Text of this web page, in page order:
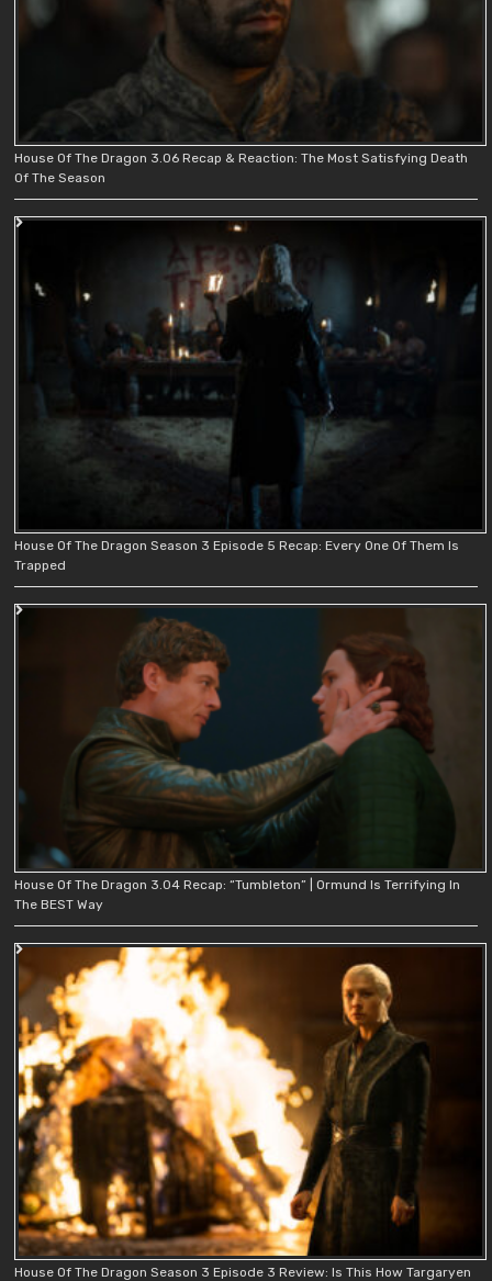
House Of The Dragon 3.06 Recap & Reaction: The Most Satisfying Death
Of The Season
House Of The Dragon Season 3 Episode 5 Recap: Every One Of Them Is
Trapped
House Of The Dragon 3.04 Recap: “Tumbleton” | Ormund Is Terrifying In
The BEST Way
House Of The Dragon Season 3 Episode 3 Review: Is This How Targaryen